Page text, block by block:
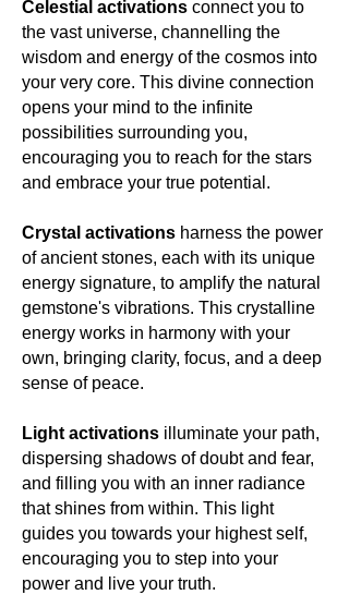
Celestial activations connect you to
the vast universe, channelling the
wisdom and energy of the cosmos into
your very core. This divine connection
opens your mind to the infinite
possibilities surrounding you,
encouraging you to reach for the stars
and embrace your true potential.
Crystal activations harness the power
of ancient stones, each with its unique
energy signature, to amplify the natural
gemstone's vibrations. This crystalline
energy works in harmony with your
own, bringing clarity, focus, and a deep
sense of peace.
Light activations illuminate your path,
dispersing shadows of doubt and fear,
and filling you with an inner radiance
that shines from within. This light
guides you towards your highest self,
encouraging you to step into your
power and live your truth.